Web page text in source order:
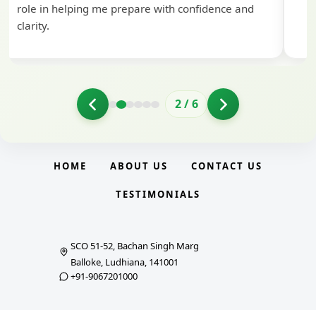
role in helping me prepare with confidence and
clarity.
2/6
HOME ABOUT US CONTACT US
TESTIMONIALS
SCO 51-52, Bachan Singh Marg
Balloke, Ludhiana, 141001
+91-9067201000